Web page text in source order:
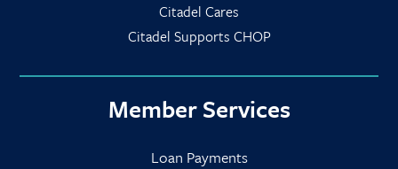
Citadel Cares
Citadel Supports CHOP
Member Services
Loan Payments